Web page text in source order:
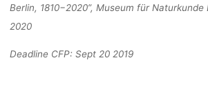
Berlin, 1810−2020”, Museum für Naturkunde
2020
Deadline CFP: Sept 20 2019